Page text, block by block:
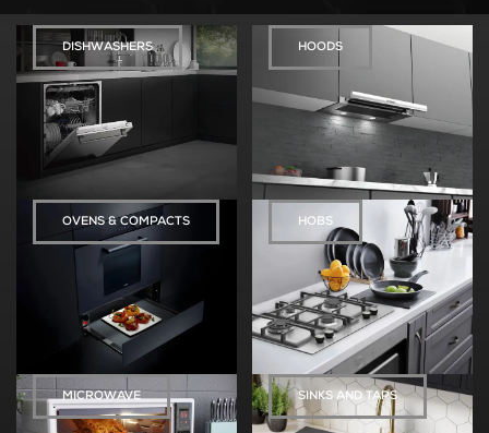
DISHWASHERS HOODS
OVENS & COMPACTS HOBS
MICROWAVE SINKS AND TAPS